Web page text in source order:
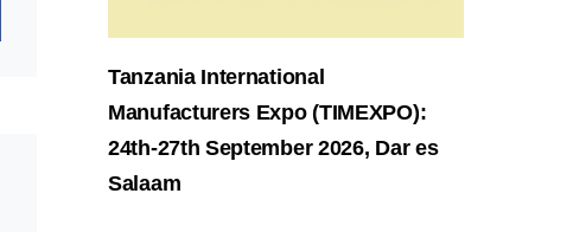
Tanzania International
Manufacturers Expo (TIMEXPO):
24th-27th September 2026, Dar es
Salaam